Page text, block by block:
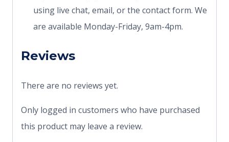
using live chat, email, or the contact form. We
are available Monday-Friday, 9am-4pm.
Reviews
There are no reviews yet.
Only logged in customers who have purchased
this product may leave a review.